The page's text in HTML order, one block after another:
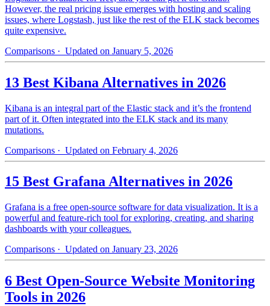
However, the real pricing issue emerges with hosting and scaling
issues, where Logstash, just like the rest of the ELK stack becomes
quite expensive.
Comparisons · Updated on January 5, 2026
13 Best Kibana Alternatives in 2026
Kibana is an integral part of the Elastic stack and it’s the frontend
part of it. Often integrated into the ELK stack and its many
mutations.
Comparisons · Updated on February 4, 2026
15 Best Grafana Alternatives in 2026
Grafana is a free open-source software for data visualization. It is a
powerful and feature-rich tool for exploring, creating, and sharing
dashboards with your colleagues.
Comparisons · Updated on January 23, 2026
6 Best Open-Source Website Monitoring
Tools in 2026